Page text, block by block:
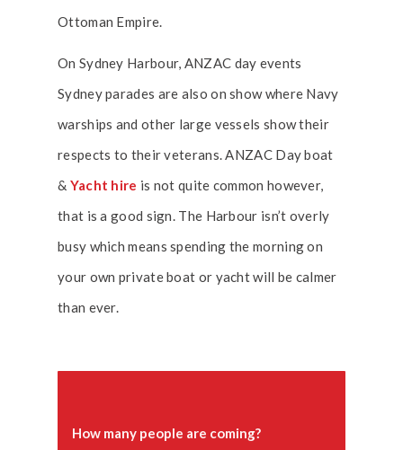
Ottoman Empire.
On Sydney Harbour, ANZAC day events
Sydney parades are also on show where Navy
warships and other large vessels show their
respects to their veterans. ANZAC Day boat
& Yacht hire is not quite common however,
that is a good sign. The Harbour isn’t overly
busy which means spending the morning on
your own private boat or yacht will be calmer
than ever.
How many people are coming?